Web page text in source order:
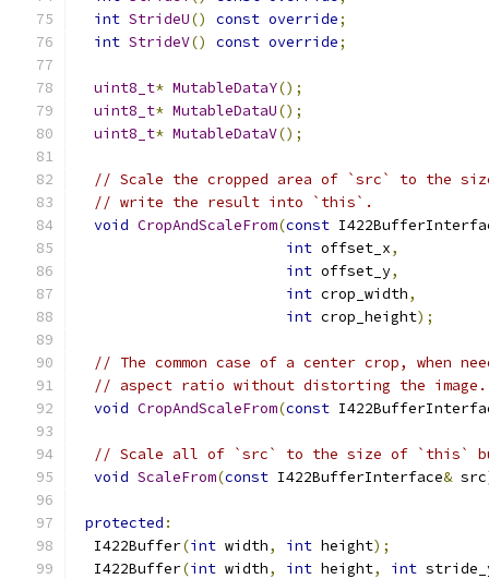
int StrideU() const override;
int StrideV() const override;
uint8_t* MutableDataY();
uint8_t* MutableDataU();
uint8_t* MutableDataV();
// Scale the cropped area of `src` to the
// write the result into `this`.
void CropAndScaleFrom(const
int offset_x,
int offset_y,
int crop_width,
int crop_height);
// The common case of a center crop, when
// aspect ratio without distorting the image.
void CropAndScaleFrom(const
// Scale all of `src` to the size of `this`
void ScaleFrom(const I422BufferInterface& src
protected :
  I422Buffer
(int width, int height);
  I422Buffer
(int width, int height, int